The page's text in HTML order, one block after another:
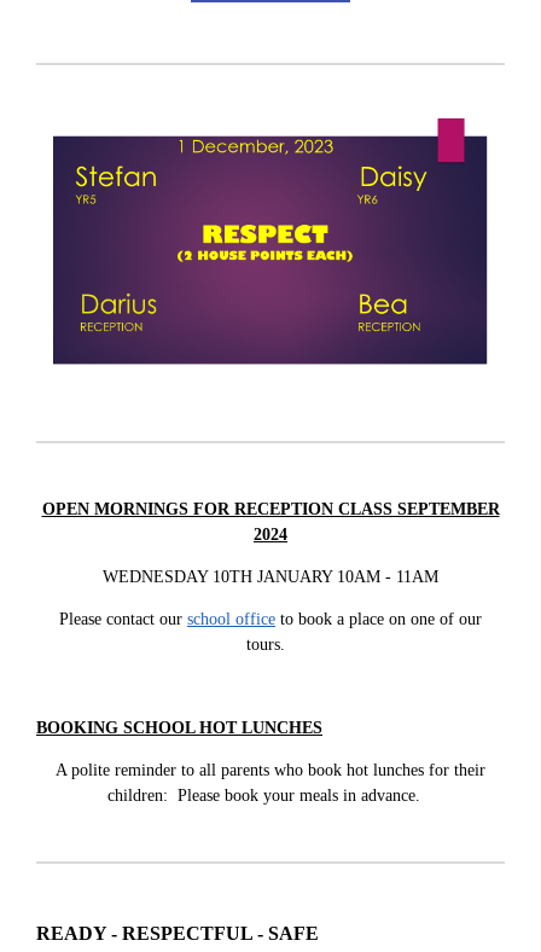
OPEN MORNINGS FOR RECEPTION CLASS SEPTEMBER
2024
WEDNESDAY 10TH JANUARY 10AM - 11AM
Please contact our school office to book a place on one of our
tours.
BOOKING SCHOOL HOT LUNCHES
A polite reminder to all parents who book hot lunches for their
children: Please book your meals in advance.
READY - RESPECTFUL - SAFE